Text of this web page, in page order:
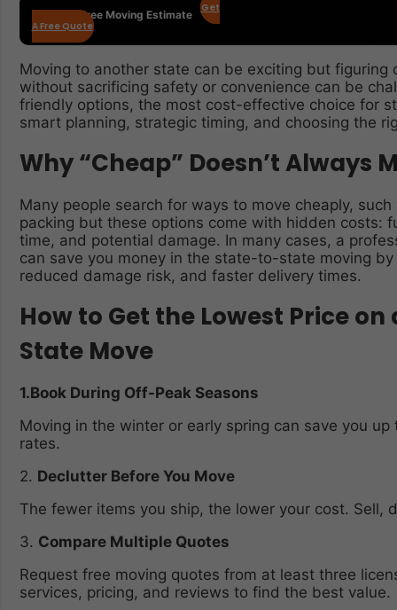
Get Your Free Moving Estimate
Get
A Free Quote
Moving to another state can be exciting but
without sacrificing safety or convenience can be
friendly options, the most cost-effective choice for
smart planning, strategic timing, and choosing the
Why “Cheap” Doesn’t Always
Many people search for ways to move cheaply, such
packing but these options come with hidden costs:
time, and potential damage. In many cases, a
can save you money in the state-to-state moving
reduced damage risk, and faster delivery times.
How to Get the Lowest Price
State Move
1.Book During Off-Peak Seasons
Moving in the winter or early spring can save you
rates.
2. Declutter Before You Move
The fewer items you ship, the lower your cost. Sell,
3. Compare Multiple Quotes
Request free moving quotes from at least three
services, pricing, and reviews to find the best value.